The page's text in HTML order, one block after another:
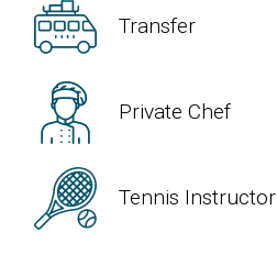
Transfer
Private Chef
Tennis Instructor